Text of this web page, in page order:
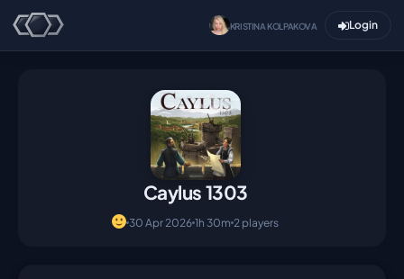
KRISTINA KOLPAKOVA Login
Caylus 1303
30 Apr 2026 1h 30m 2 players